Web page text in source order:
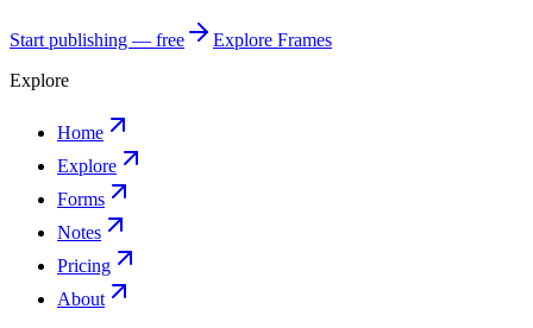
Start publishing — free
Explore Frames
Explore
Home
Explore
Forms
Notes
Pricing
About